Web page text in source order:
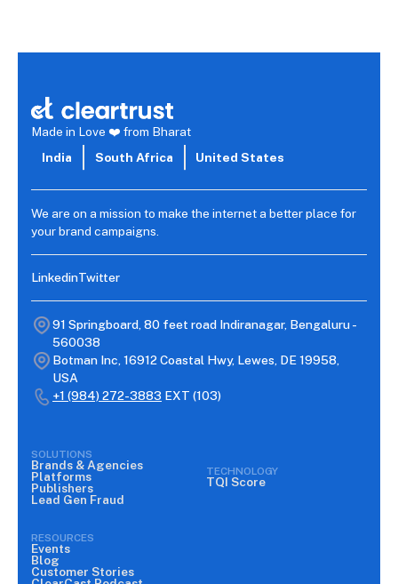
Made in Love ❤️ from Bharat
India
South Africa United States
We are on a mission to make the internet a better place for
your brand campaigns.
LinkedinTwitter
91 Springboard, 80 feet road Indiranagar, Bengaluru -
560038
Botman Inc, 16912 Coastal Hwy, Lewes, DE 19958,
USA
+1 (984) 272-3883 EXT (103)
SOLUTIONS
Brands & Agencies
Platforms
Publishers
Lead Gen Fraud
TECHNOLOGY
TQI Score
RESOURCES
Events
Blog
Customer Stories